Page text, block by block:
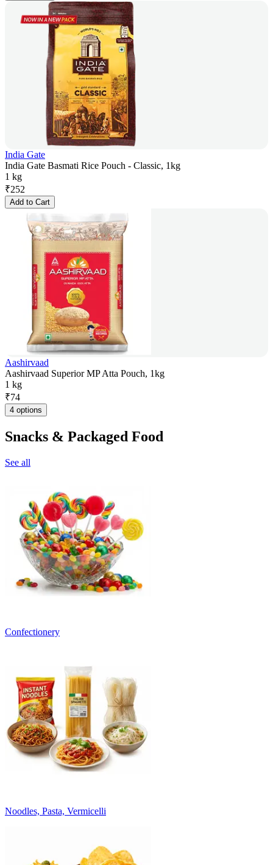
India Gate
India Gate Basmati Rice Pouch - Classic, 1kg
1 kg
₹252
Add to Cart
Aashirvaad
Aashirvaad Superior MP Atta Pouch, 1kg
1 kg
₹74
4 options
Snacks & Packaged Food
See all
Confectionery
Noodles, Pasta, Vermicelli